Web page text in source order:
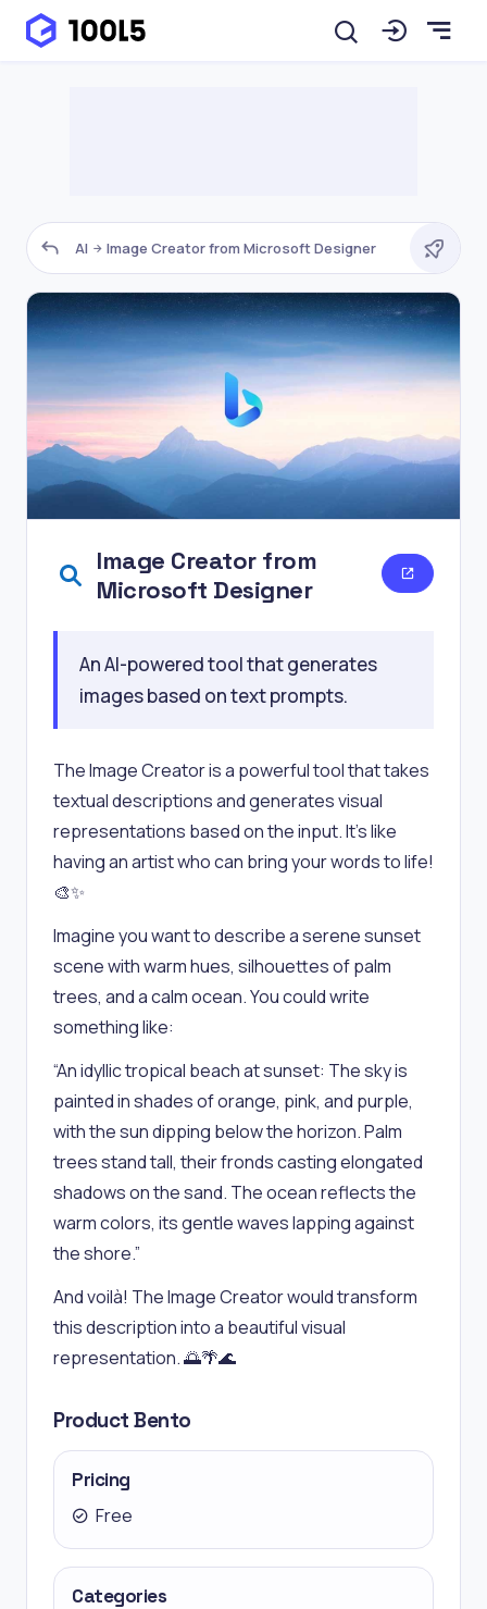
AI Image Creator from Microsoft Designer
Image Creator from
Microsoft Designer
An AI-powered tool that generates
images based on text prompts.
The Image Creator is a powerful tool that takes
textual descriptions and generates visual
representations based on the input. It’s like
having an artist who can bring your words to life!
🎨✨
Imagine you want to describe a serene sunset
scene with warm hues, silhouettes of palm
trees, and a calm ocean. You could write
something like:
“An idyllic tropical beach at sunset: The sky is
painted in shades of orange, pink, and purple,
with the sun dipping below the horizon. Palm
trees stand tall, their fronds casting elongated
shadows on the sand. The ocean reflects the
warm colors, its gentle waves lapping against
the shore.”
And voilà! The Image Creator would transform
this description into a beautiful visual
representation. 🌅🌴🌊
Product Bento
Pricing
Free
Categories